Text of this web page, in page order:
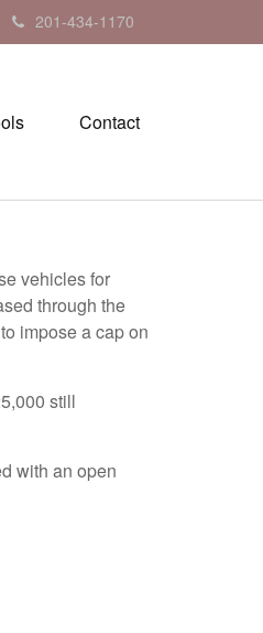
201-434-1170
Contact
vehicles for
through the
impose a cap on
still
with an open